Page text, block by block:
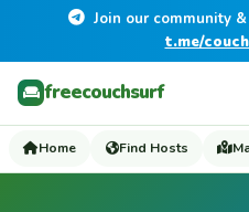
Join our community
t.me/
freecouchsurf
Home Find Hosts